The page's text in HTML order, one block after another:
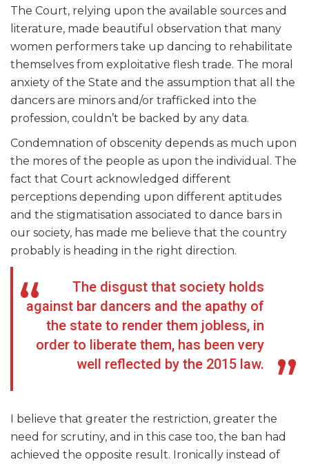
The Court, relying upon the available sources and
literature, made beautiful observation that many
women performers take up dancing to rehabilitate
themselves from exploitative flesh trade. The moral
anxiety of the State and the assumption that all the
dancers are minors and/or trafficked into the
profession, couldn’t be backed by any data.
Condemnation of obscenity depends as much upon
the mores of the people as upon the individual. The
fact that Court acknowledged different
perceptions depending upon different aptitudes
and the stigmatisation associated to dance bars in
our society, has made me believe that the country
probably is heading in the right direction.
The disgust that society holds
against bar dancers and the apathy of
the state to render them jobless, in
order to liberate them, has been very
well reflected by the 2015 law.
I believe that greater the restriction, greater the
need for scrutiny, and in this case too, the ban had
achieved the opposite result. Ironically instead of